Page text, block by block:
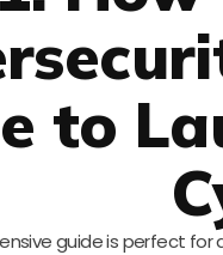
to
guide is perfect